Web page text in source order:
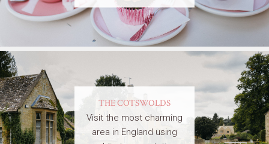
THE COTSWOLDS
Visit the most charming
area in England using